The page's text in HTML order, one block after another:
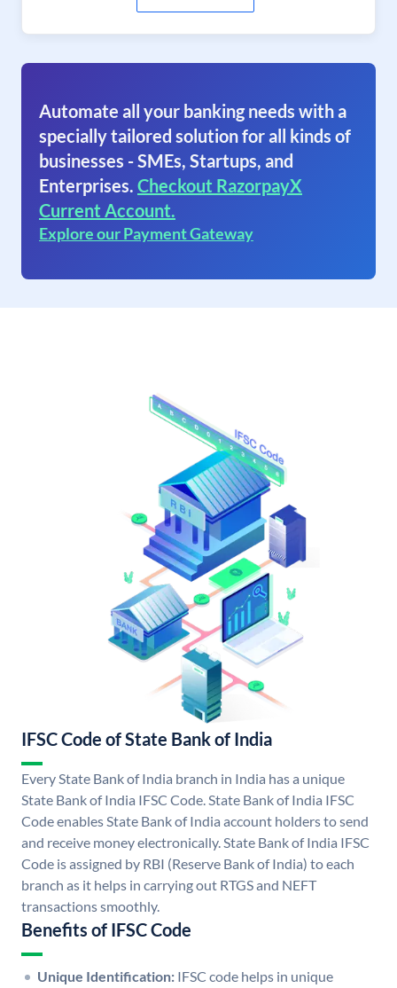
Automate all your banking needs with a
specially tailored solution for all kinds of
businesses - SMEs, Startups, and
Enterprises. Checkout RazorpayX
Current Account.
Explore our Payment Gateway
IFSC Code of State Bank of India
Every State Bank of India branch in India has a unique
State Bank of India IFSC Code. State Bank of India IFSC
Code enables State Bank of India account holders to send
and receive money electronically. State Bank of India IFSC
Code is assigned by RBI (Reserve Bank of India) to each
branch as it helps in carrying out RTGS and NEFT
transactions smoothly.
Benefits of IFSC Code
Unique Identification: IFSC code helps in unique